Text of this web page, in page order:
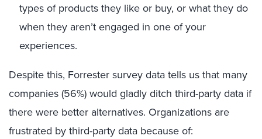
types of products they like or buy, or what they do
when they aren’t engaged in one of your
experiences.
Despite this, Forrester survey data tells us that many
companies (56%) would gladly ditch third-party data if
there were better alternatives. Organizations are
frustrated by third-party data because of: